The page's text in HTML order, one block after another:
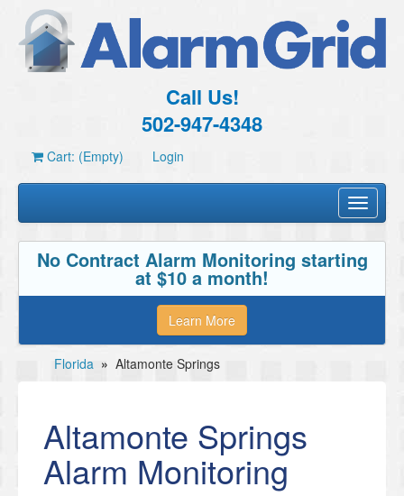
Call Us!
502-947-4348
Cart: (Empty) Login
Toggle
No Contract Alarm Monitoring starting
at $10 a month!
Learn More
Florida » Altamonte Springs
Altamonte Springs
Alarm Monitoring